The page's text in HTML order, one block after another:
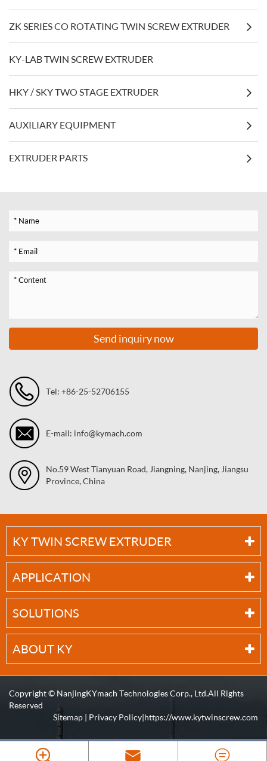
ZK SERIES CO ROTATING TWIN SCREW EXTRUDER
KY-LAB TWIN SCREW EXTRUDER
HKY / SKY TWO STAGE EXTRUDER
AUXILIARY EQUIPMENT
EXTRUDER PARTS
Send inquiry now
Tel: +86-25-52706155
E-mail: info@kymach.com
No.59 West Tianyuan Road, Jiangning, Nanjing, Jiangsu
Province, China
KY TWIN SCREW EXTRUDER
APPLICATION
SOLUTIONS
ABOUT KY
Copyright © NanjingKYmach Technologies Corp., Ltd.All Rights
Reserved
| https://www.kytwinscrew.com
Sitemap | Privacy Policy
  